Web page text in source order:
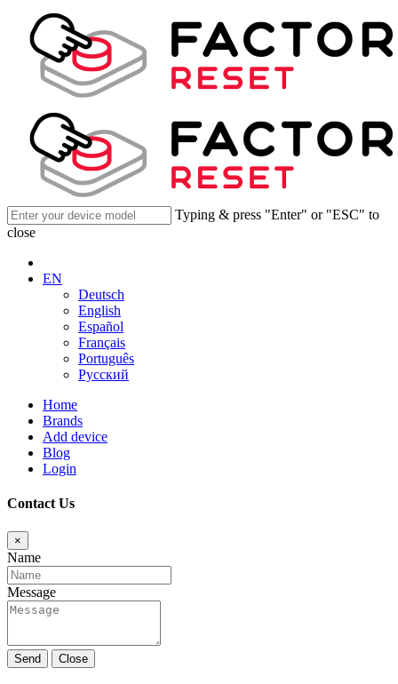
Typing & press "Enter" or "ESC" to
close
EN
Deutsch
English
Español
Français
Português
Русский
Home
Brands
Add device
Blog
Login
Contact Us
×
Name
Message
Send Close